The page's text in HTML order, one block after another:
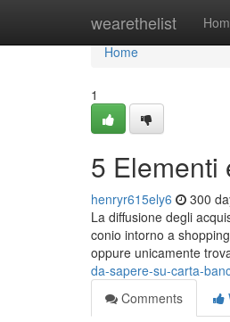
wearethelist
Home
Home
1
5 Elementi
henryr615ely6 300
La diffusione degli
conio intorno a
oppure unicamente
da-sapere-su-carta-
Comments